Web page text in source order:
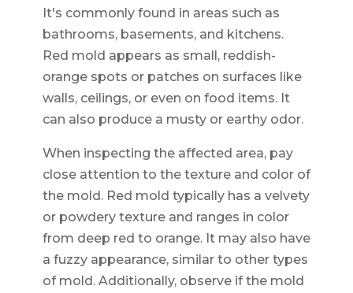
It's commonly found in areas such as
bathrooms, basements, and kitchens.
Red mold appears as small, reddish-
orange spots or patches on surfaces like
walls, ceilings, or even on food items. It
can also produce a musty or earthy odor.
When inspecting the affected area, pay
close attention to the texture and color of
the mold. Red mold typically has a velvety
or powdery texture and ranges in color
from deep red to orange. It may also have
a fuzzy appearance, similar to other types
of mold. Additionally, observe if the mold